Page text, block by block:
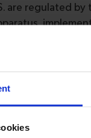
are regulated
or
of a
is strict and
Contract